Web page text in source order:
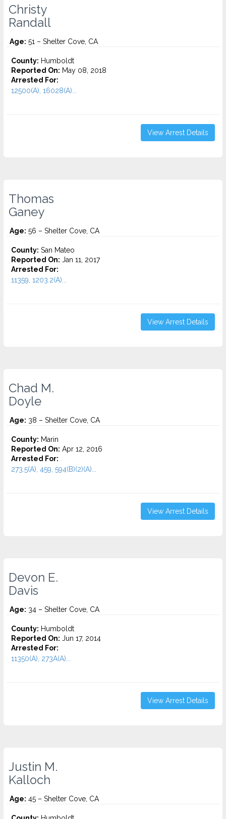
Christy
Randall
Age: 51 – Shelter Cove, CA
County: Humboldt
Reported On: May 08, 2018
Arrested For:
12500(A), 16028(A)...
View Arrest Details
Thomas
Ganey
Age: 56 – Shelter Cove, CA
County: San Mateo
Reported On: Jan 11, 2017
Arrested For:
11359, 1203.2(A)...
View Arrest Details
Chad M.
Doyle
Age: 38 – Shelter Cove, CA
County: Marin
Reported On: Apr 12, 2016
Arrested For:
273.5(A), 459, 594(B)(2)(A)...
View Arrest Details
Devon E.
Davis
Age: 34 – Shelter Cove, CA
County: Humboldt
Reported On: Jun 17, 2014
Arrested For:
11350(A), 273A(A)...
View Arrest Details
Justin M.
Kalloch
Age: 45 – Shelter Cove, CA